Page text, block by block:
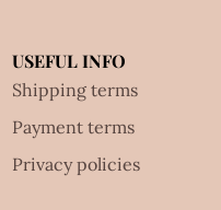
USEFUL INFO
Shipping terms
Payment terms
Privacy policies